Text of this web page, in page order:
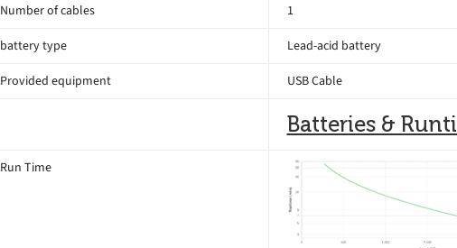
Number of cables 1
battery type Lead-acid battery
Provided equipment USB Cable
Batteries &
Run Time